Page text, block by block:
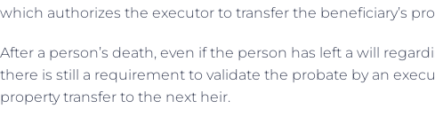
which authorizes the executor to transfer the beneficiary’s
After a person’s death, even if the person has left a will
there is still a requirement to validate the probate by an
property transfer to the next heir.